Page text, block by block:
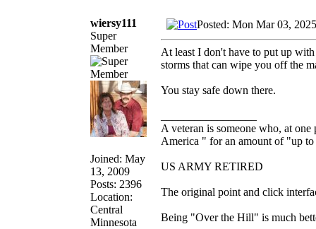
wiersy111
Super
Member
Joined: May
13, 2009
Posts: 2396
Location:
Central
Minnesota
Posted: Mon Mar 03,
At least I don't have to put up
storms that can wipe you off the
You stay safe down there.
A veteran is someone who, at
America " for an amount of "up
US ARMY RETIRED
The original point and click
Being "Over the Hill" is much